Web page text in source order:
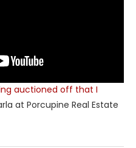
auctioned off that I
at Porcupine Real Estate